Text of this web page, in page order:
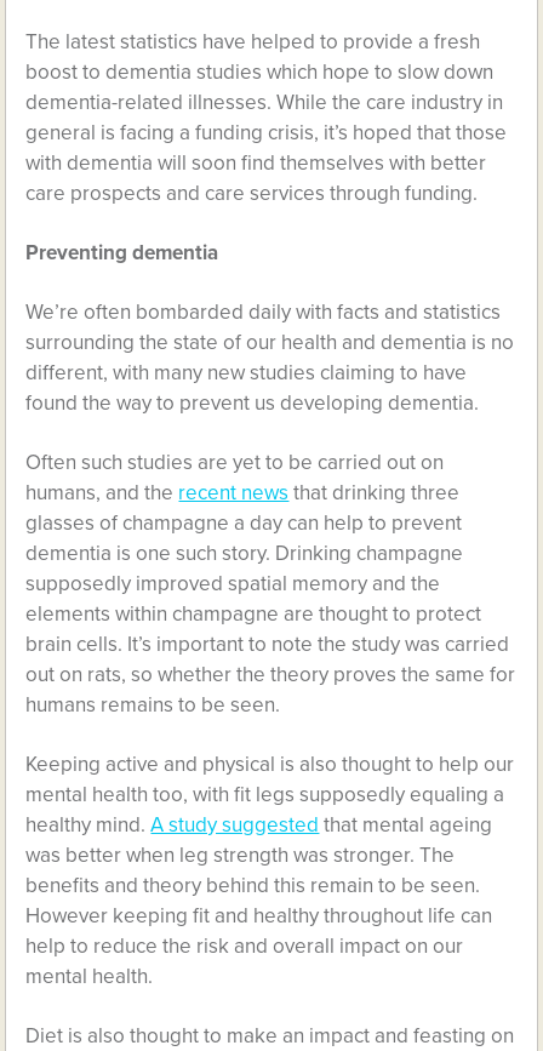
The latest statistics have helped to provide a fresh
boost to dementia studies which hope to slow down
dementia-related illnesses. While the care industry in
general is facing a funding crisis, it’s hoped that those
with dementia will soon find themselves with better
care prospects and care services through funding.
Preventing dementia
We’re often bombarded daily with facts and statistics
surrounding the state of our health and dementia is no
different, with many new studies claiming to have
found the way to prevent us developing dementia.
Often such studies are yet to be carried out on
humans, and the recent news that drinking three
glasses of champagne a day can help to prevent
dementia is one such story. Drinking champagne
supposedly improved spatial memory and the
elements within champagne are thought to protect
brain cells. It’s important to note the study was carried
out on rats, so whether the theory proves the same for
humans remains to be seen.
Keeping active and physical is also thought to help our
mental health too, with fit legs supposedly equaling a
healthy mind.A study suggested that mental ageing
was better when leg strength was stronger. The
benefits and theory behind this remain to be seen.
However keeping fit and healthy throughout life can
help to reduce the risk and overall impact on our
mental health.
Diet is also thought to make an impact and feasting on